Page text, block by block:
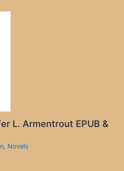
L. Armentrout EPUB &
, Novels